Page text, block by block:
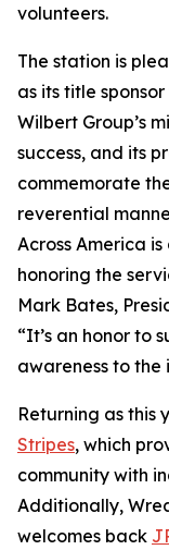
volunteers.
The station is
as its title
Wilbert Group’s
success, and its
commemorate
reverential
Across America
honoring the
Mark Bates,
“It’s an honor to
awareness to the
Returning as this
Stripes, which
community with
Additionally,
welcomes back